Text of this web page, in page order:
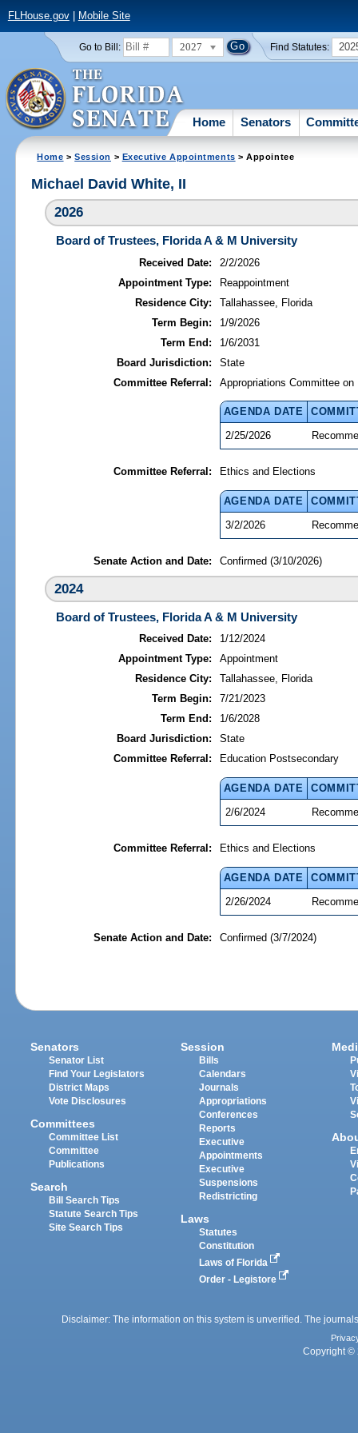
FLHouse.gov| Mobile Site
Go to Bill: 2027 Find Statutes:
Home Senators
Home >Session > Executive Appointments > Appointee
Michael David White, II
2026
Board of Trustees, Florida A & M University
Received Date:
2/2/2026
Appointment Type:
Reappointment
Residence City:
Tallahassee, Florida
Term Begin:
1/9/2026
Term End:
1/6/2031
Board Jurisdiction:
State
Committee Referral:
Appropriations Committee on
AGENDA DATE
2/25/2026
Committee Referral: Ethics and Elections
AGENDA DATE
3/2/2026
Senate Action and Date: Confirmed (3/10/2026)
2024
Board of Trustees, Florida A & M University
Received Date:
1/12/2024
Appointment Type:
Appointment
Residence City:
Tallahassee, Florida
Term Begin:
7/21/2023
Term End:
1/6/2028
Board Jurisdiction:
State
Committee Referral:
Education Postsecondary
AGENDA DATE
2/6/2024
Committee Referral: Ethics and Elections
AGENDA DATE
2/26/2024
Senate Action and Date: Confirmed (3/7/2024)
Senators
Senator List
Find Your Legislators
District Maps
Vote Disclosures
Committees
Committee List
Committee
Publications
Search
Bill Search Tips
Statute Search Tips
Site Search Tips
Session
Bills
Calendars
Journals
Appropriations
Conferences
Reports
Executive
Appointments
Executive
Suspensions
Redistricting
Laws
Statutes
Constitution
Laws of Florida
Order - Legistore
Disclaimer: The information on this system is unverified. The
Copyright ©